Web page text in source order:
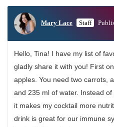
Mary Lace Staff
Hello, Tina! I have my list of
gladly share it with you! First
apples. You need two carrots,
and 235 ml of water. Instead
it makes my cocktail more
drink is great for our immune